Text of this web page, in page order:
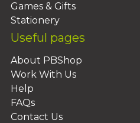
Games & Gifts
Stationery
Useful pages
About PBShop
Work With Us
Help
FAQs
Contact Us